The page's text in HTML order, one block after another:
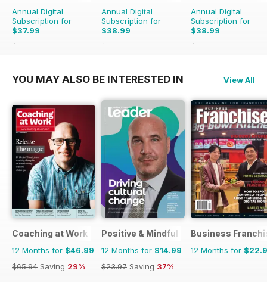
Annual Digital
Subscription for
$37.99
$155.88
Annual Digital
Subscription for
$38.99
$155.88
Annual Digital
Subscription for
$38.99
$168.87
YOU MAY ALSO BE INTERESTED IN View All
Coaching at Work
12 Months for $46.99
$65.94 Saving 29%
Positive & Mindful Leader
12 Months for $14.99
$23.97 Saving 37%
Business
12 Months for